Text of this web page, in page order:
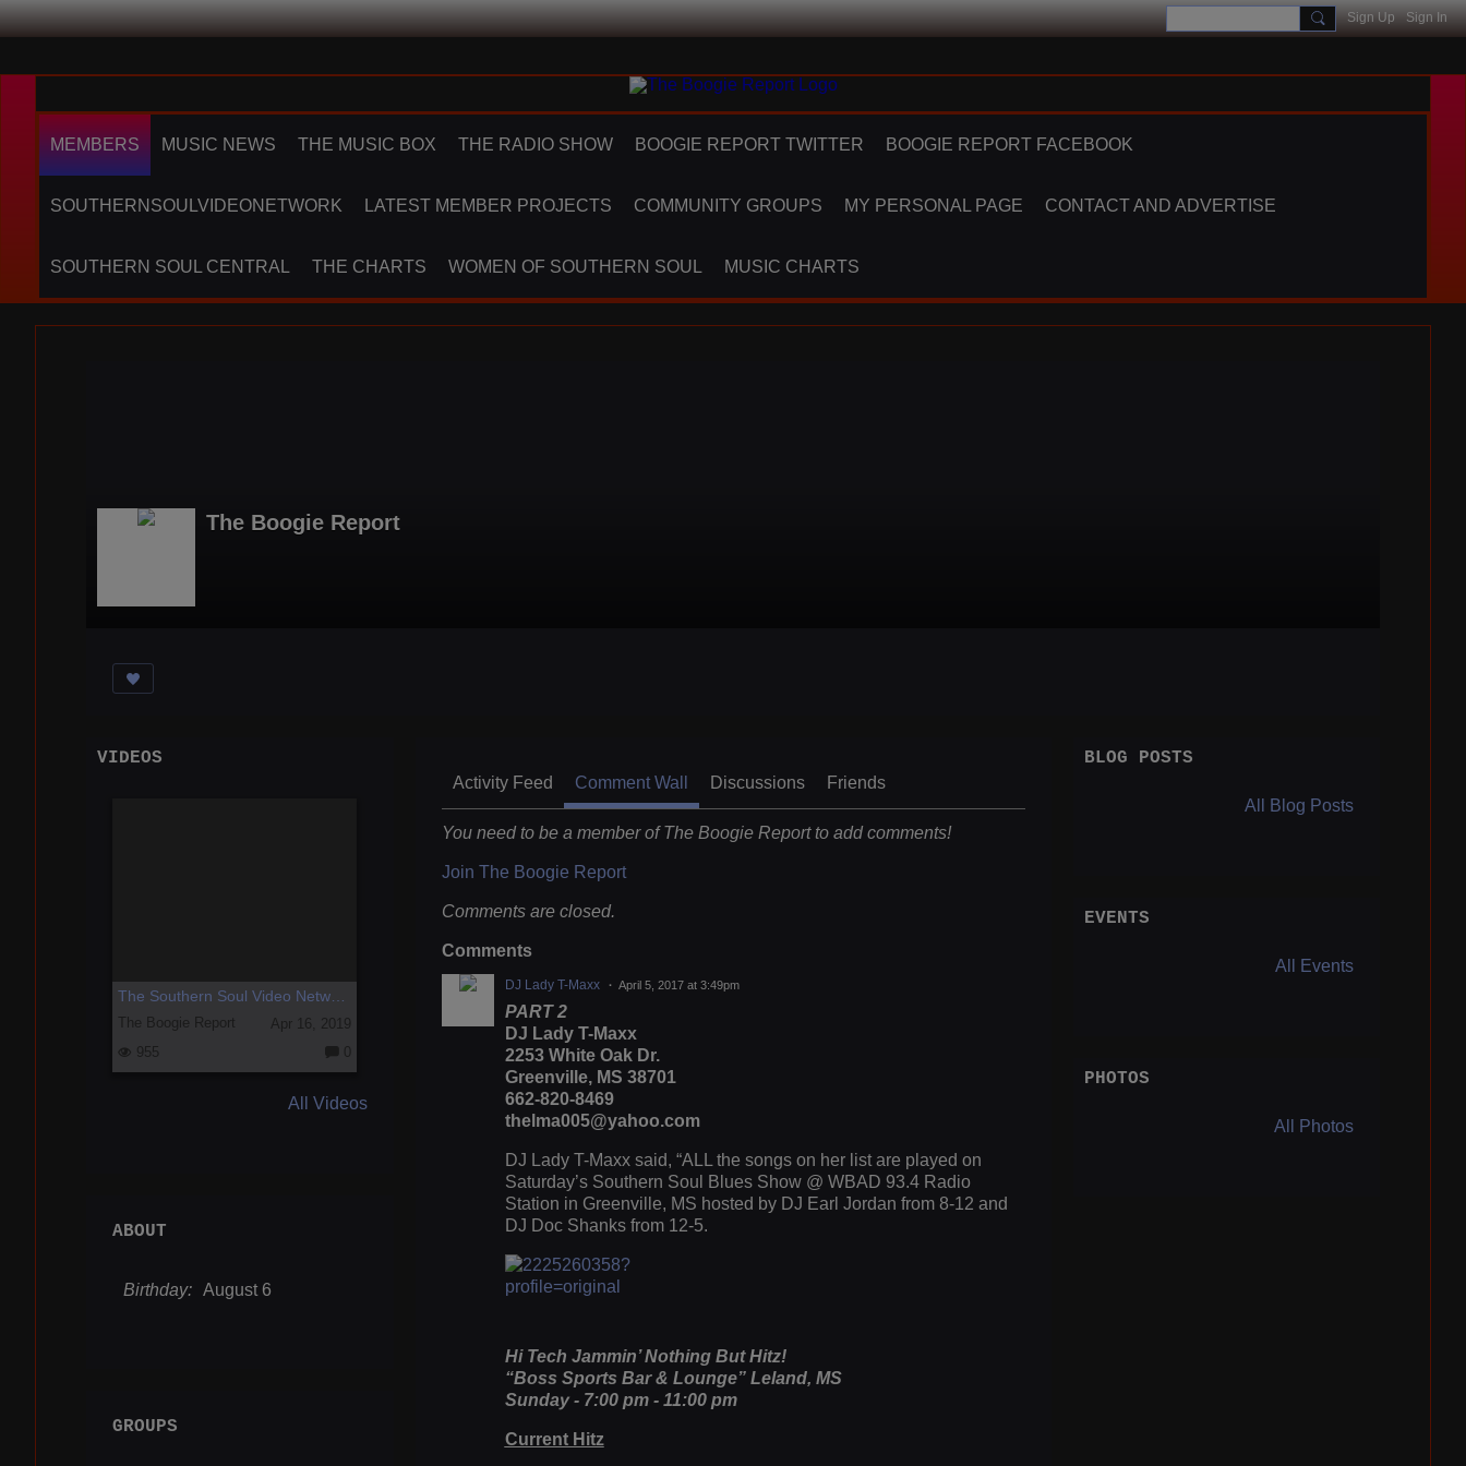
Sign Up Sign In
MEMBERS MUSIC NEWS THE MUSIC BOX THE RADIO SHOW BOOGIE REPORT TWITTER BOOGIE REPORT FACEBOOK
SOUTHERNSOULVIDEONETWORK LATEST MEMBER PROJECTS COMMUNITY GROUPS MY PERSONAL PAGE CONTACT AND ADVERTISE
SOUTHERN SOUL CENTRAL THE CHARTS WOMEN OF SOUTHERN SOUL MUSIC CHARTS
The Boogie Report
Activity Feed Comment Wall Discussions Friends
You need to be a member of The Boogie Report to add comments!
Join The Boogie Report
Comments are closed.
Comments
DJ Lady T-Maxx April 5, 2017 at 3:49pm
PART 2
DJ Lady T-Maxx
2253 White Oak Dr.
Greenville, MS 38701
662-820-8469
thelma005@yahoo.com
DJ Lady T-Maxx said, “ALL the songs on her list are played on
Saturday’s Southern Soul Blues Show @ WBAD 93.4 Radio
Station in Greenville, MS hosted by DJ Earl Jordan from 8-12 and
DJ Doc Shanks from 12-5.
Hi Tech Jammin’ Nothing But Hitz!
“Boss Sports Bar & Lounge” Leland, MS
Sunday - 7:00 pm - 11:00 pm
Current Hitz
VIDEOS
The Boogie Report
Apr 16, 2019
955
m
m
0
All Videos
ABOUT
Birthday: August 6
GROUPS
BLOG POSTS
All Blog Posts
EVENTS
All Events
PHOTOS
All Photos